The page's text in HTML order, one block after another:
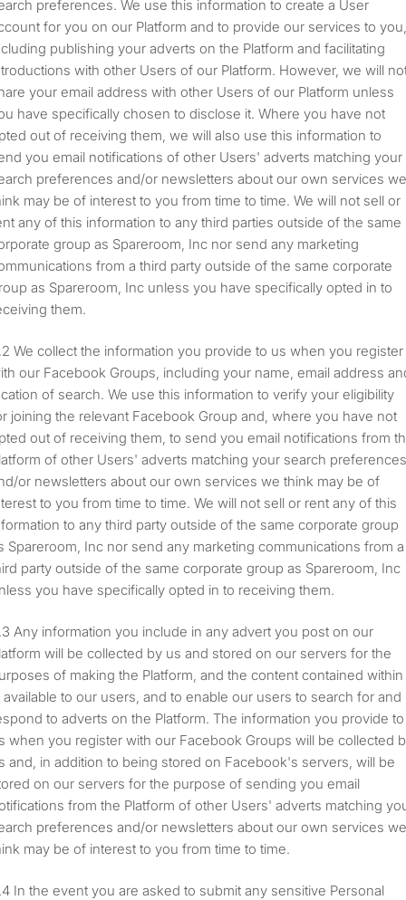
preferences. We use this information to create a User
for you on our Platform and to provide our services to you,
publishing your adverts on the Platform and facilitating
with other Users of our Platform. However, we will
your email address with other Users of our Platform unless
have specifically chosen to disclose it. Where you have not
out of receiving them, we will also use this information to
you email notifications of other Users' adverts matching your
preferences and/or newsletters about our own services we
may be of interest to you from time to time. We will not sell or
any of this information to any third parties outside of the same
group as Spareroom, Inc nor send any marketing
from a third party outside of the same corporate
as Spareroom, Inc unless you have specifically opted in to
them.
We collect the information you provide to us when you register
our Facebook Groups, including your name, email address
of search. We use this information to verify your eligibility
joining the relevant Facebook Group and, where you have not
out of receiving them, to send you email notifications from
of other Users' adverts matching your search preferences
or newsletters about our own services we think may be of
to you from time to time. We will not sell or rent any of this
to any third party outside of the same corporate group
Spareroom, Inc nor send any marketing communications from a
party outside of the same corporate group as Spareroom, Inc
you have specifically opted in to receiving them.
Any information you include in any advert you post on our
will be collected by us and stored on our servers for the
of making the Platform, and the content contained within
available to our users, and to enable our users to search for and
to adverts on the Platform. The information you provide to
when you register with our Facebook Groups will be collected
and, in addition to being stored on Facebook's servers, will be
on our servers for the purpose of sending you email
from the Platform of other Users' adverts matching
preferences and/or newsletters about our own services we
may be of interest to you from time to time.
In the event you are asked to submit any sensitive Personal